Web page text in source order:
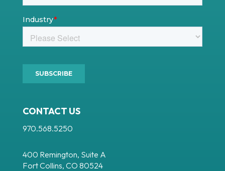
CONTACT US
970.568.5250
400 Remington, Suite A
Fort Collins, CO 80524